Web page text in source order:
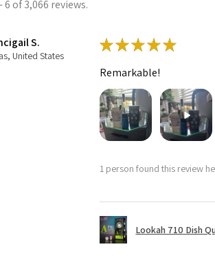
6 of 3,066 reviews.
S.
United States
★★★★★
Remarkable!
1 person found this review
Lookah 710 Dish